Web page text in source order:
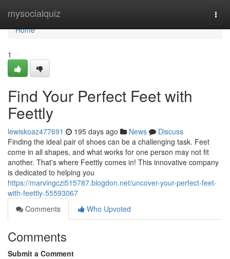
mysocialquiz
Home
Home
1
Find Your Perfect Feet with
Feettly
lewiskoaz477691 195 days ago News
Discuss
Finding the ideal pair of shoes can be a challenging task. Feet
come in all shapes, and what works for one person may not fit
another. That's where Feettly comes in! This innovative company
is dedicated to helping you
https://marvingczi515787.blogdon.net/uncover-your-perfect-feet-
with-feettly-55593067
Comments
Who Upvoted
Comments
Submit a Comment